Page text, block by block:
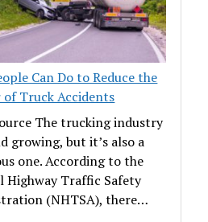
Can Do to Reduce the
of Truck Accidents
The trucking industry
growing, but it’s also a
one. According to the
Highway Traffic Safety
(NHTSA), there…